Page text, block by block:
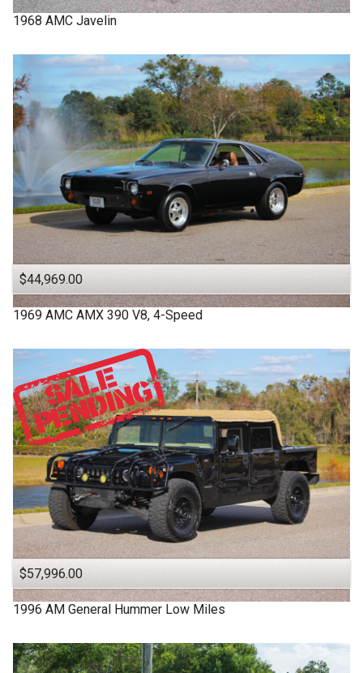
1968 AMC Javelin
$44,969.00
1969 AMC AMX 390 V8, 4-Speed
$57,996.00
1996 AM General Hummer Low Miles